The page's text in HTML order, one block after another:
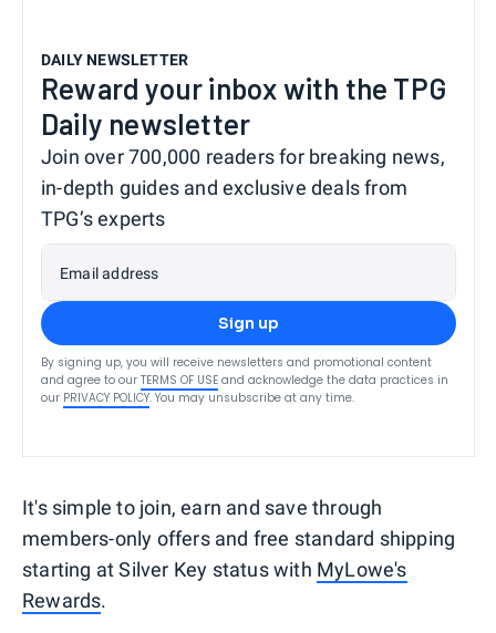
DAILY NEWSLETTER
Reward your inbox with the TPG
Daily newsletter
Join over 700,000 readers for breaking news,
in-depth guides and exclusive deals from
TPG’s experts
Email address
Sign up
By signing up, you will receive newsletters and promotional content
and agree to our TERMS OF USE and acknowledge the data practices in
our PRIVACY POLICY. You may unsubscribe at any time.
It's simple to join, earn and save through
members-only offers and free standard shipping
starting at Silver Key status with MyLowe's
Rewards.